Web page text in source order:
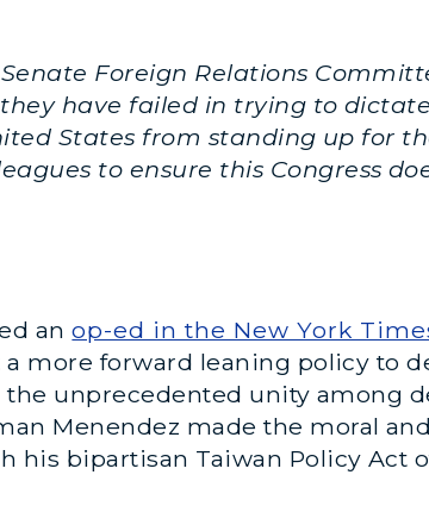
Foreign Relations
they have failed in trying to
States from standing up for
to ensure this Congress
anop-ed in the New York
more forward leaning policy to
the unprecedented unity among
Menendez made the moral
his bipartisan Taiwan Policy Act